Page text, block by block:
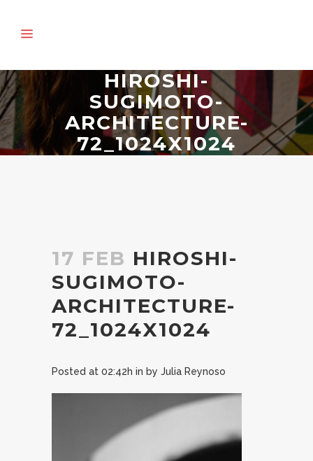
HIROSHI-
SUGIMOTO-
ARCHITECTURE-
72_1024X1024
17 FEB HIROSHI-
SUGIMOTO-
ARCHITECTURE-
72_1024X1024
Posted at 02:42h in by Julia Reynoso